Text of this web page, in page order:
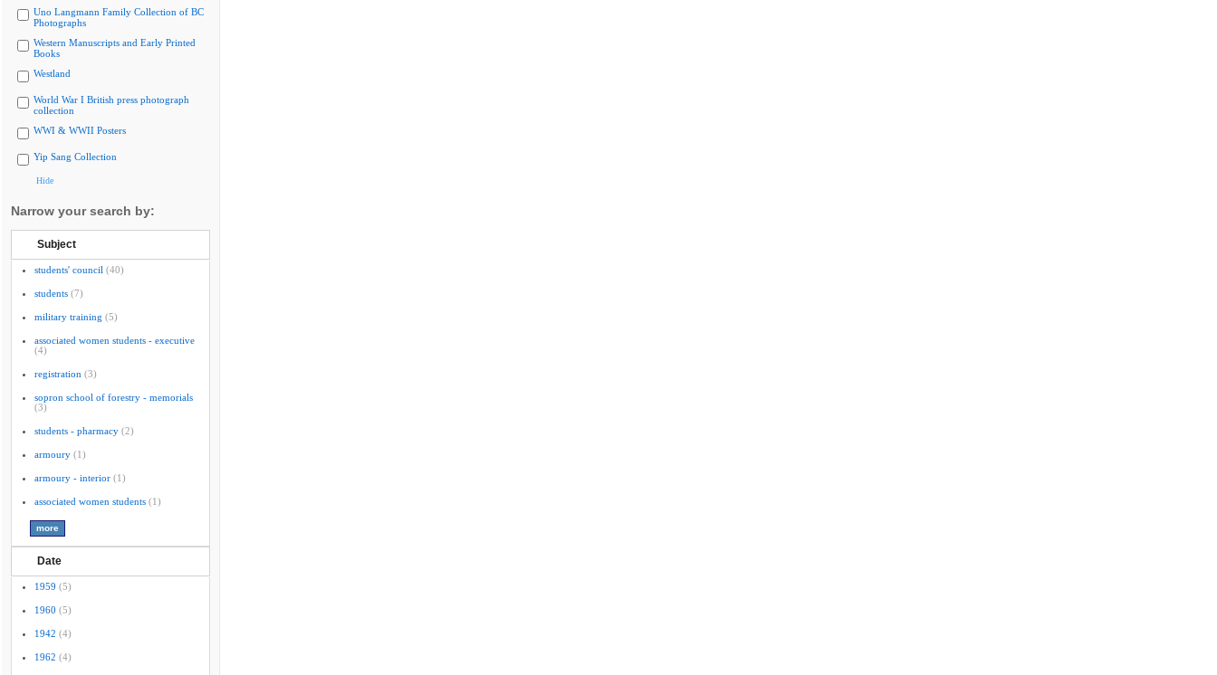
Uno Langmann Family Collection of BC
Photographs
Western Manuscripts and Early Printed
Books
Westland
World War I British press photograph
collection
WWI & WWII Posters
Yip Sang Collection
Hide
Narrow your search by:
Subject
students' council (40)
students (7)
military training (5)
associated women students - executive
(4)
registration (3)
sopron school of forestry - memorials
(3)
students - pharmacy (2)
armoury (1)
armoury - interior (1)
associated women students (1)
Date
1959 (5)
1960 (5)
1942 (4)
1962 (4)